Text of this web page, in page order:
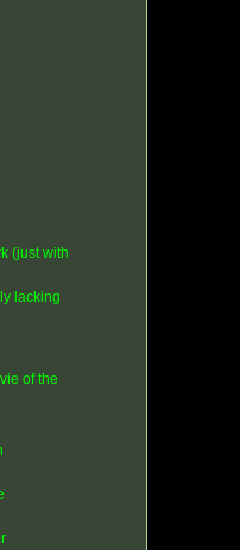
(just with
lacking
of the